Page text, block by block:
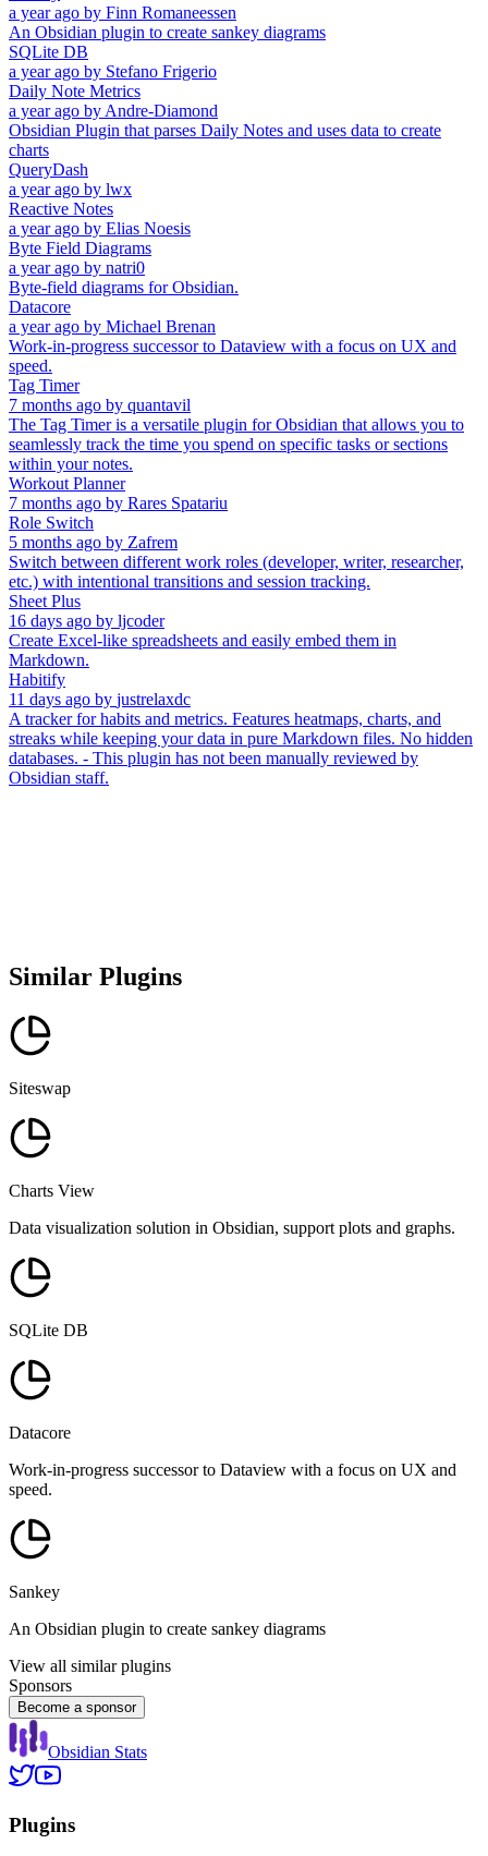
a year ago by Finn Romaneessen
An Obsidian plugin to create sankey diagrams
SQLite DB
a year ago by Stefano Frigerio
Daily Note Metrics
a year ago by Andre-Diamond
Obsidian Plugin that parses Daily Notes and uses data to create
charts
QueryDash
a year ago by lwx
Reactive Notes
a year ago by Elias Noesis
Byte Field Diagrams
a year ago by natri0
Byte-field diagrams for Obsidian.
Datacore
a year ago by Michael Brenan
Work-in-progress successor to Dataview with a focus on UX and
speed.
Tag Timer
7 months ago by quantavil
The Tag Timer is a versatile plugin for Obsidian that allows you to
seamlessly track the time you spend on specific tasks or sections
within your notes.
Workout Planner
7 months ago by Rares Spatariu
Role Switch
5 months ago by Zafrem
Switch between different work roles (developer, writer, researcher,
etc.) with intentional transitions and session tracking.
Sheet Plus
16 days ago by ljcoder
Create Excel-like spreadsheets and easily embed them in
Markdown.
Habitify
11 days ago by justrelaxdc
A tracker for habits and metrics. Features heatmaps, charts, and
streaks while keeping your data in pure Markdown files. No hidden
databases. - This plugin has not been manually reviewed by
Obsidian staff.
Similar Plugins
Siteswap
Charts View
Data visualization solution in Obsidian, support plots and graphs.
SQLite DB
Datacore
Work-in-progress successor to Dataview with a focus on UX and
speed.
Sankey
An Obsidian plugin to create sankey diagrams
View all similar plugins
Sponsors
Become a sponsor
Obsidian Stats
Plugins